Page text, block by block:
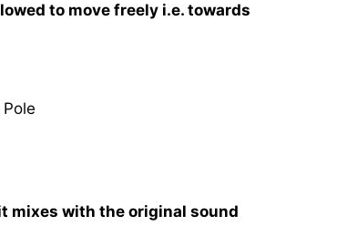
to move freely i.e. towards
mixes with the original sound